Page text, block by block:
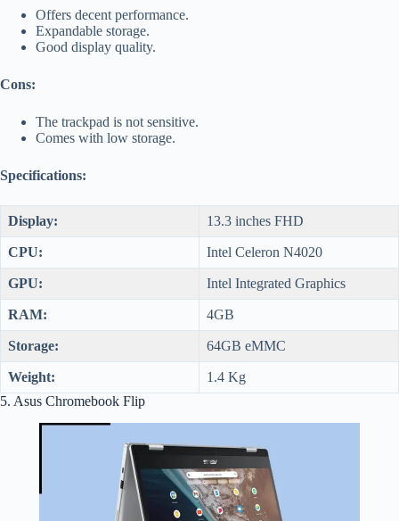
Offers decent performance.
Expandable storage.
Good display quality.
Cons:
The trackpad is not sensitive.
Comes with low storage.
Specifications:
Display: 13.3 inches FHD
CPU: Intel Celeron N4020
GPU: Intel Integrated Graphics
RAM: 4GB
Storage: 64GB eMMC
Weight:
1.4 Kg
5. Asus Chromebook Flip